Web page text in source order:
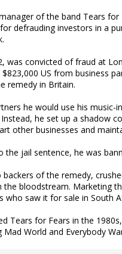
of the band Tears
defrauding investors in a
was convicted of fraud at
US from business
remedy in Britain.
he would use his
he set up a shadow
other businesses and
the jail sentence, he was
backers of the remedy,
the bloodstream. Marketing
who saw it for sale in South
Tears for Fears in the
Mad World and Everybody